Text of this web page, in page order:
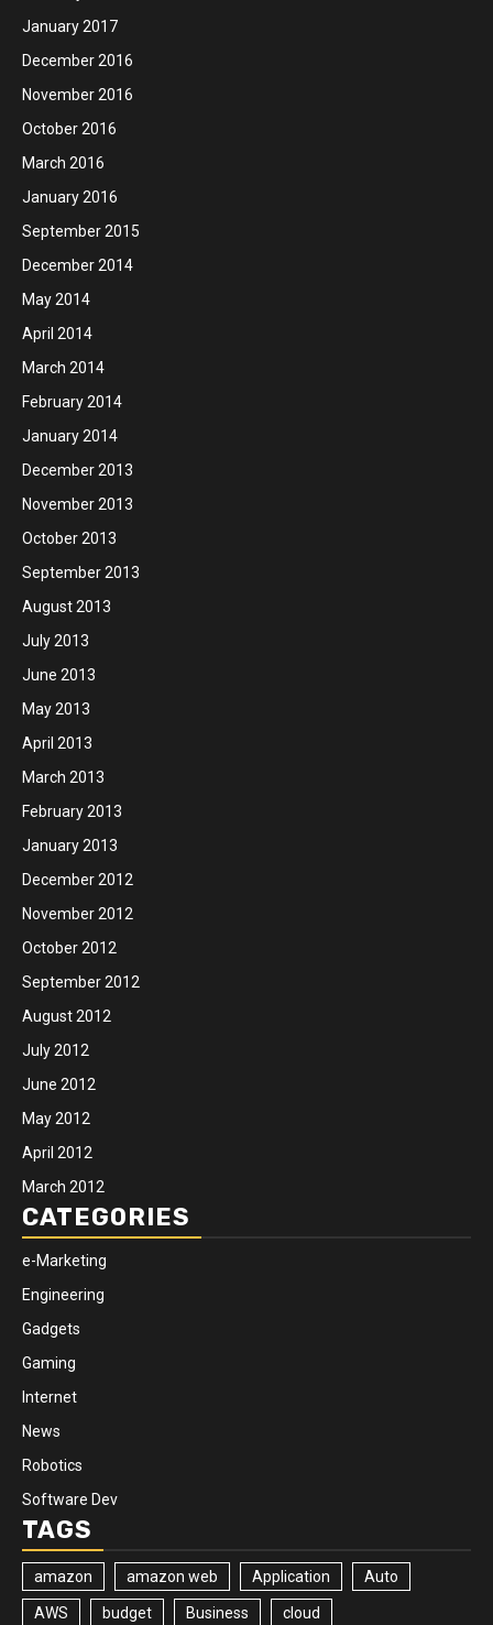
January 2017
December 2016
November 2016
October 2016
March 2016
January 2016
September 2015
December 2014
May 2014
April 2014
March 2014
February 2014
January 2014
December 2013
November 2013
October 2013
September 2013
August 2013
July 2013
June 2013
May 2013
April 2013
March 2013
February 2013
January 2013
December 2012
November 2012
October 2012
September 2012
August 2012
July 2012
June 2012
May 2012
April 2012
March 2012
CATEGORIES
e-Marketing
Engineering
Gadgets
Gaming
Internet
News
Robotics
Software Dev
TAGS
amazon amazon web Application Auto
AWS budget Business cloud